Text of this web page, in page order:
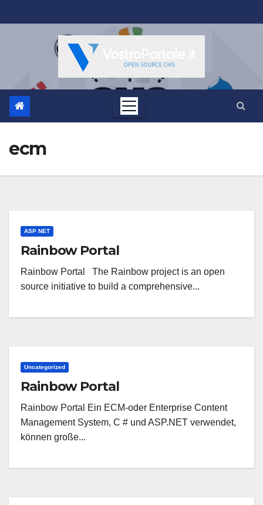
al
ecm
ASP NET
Rainbow Portal
Rainbow Portal The Rainbow project is an open
source initiative to build a comprehensive...
Uncategorized
Rainbow Portal
Rainbow Portal Ein ECM-oder Enterprise Content
Management System, C # und ASP.NET verwendet,
können große...